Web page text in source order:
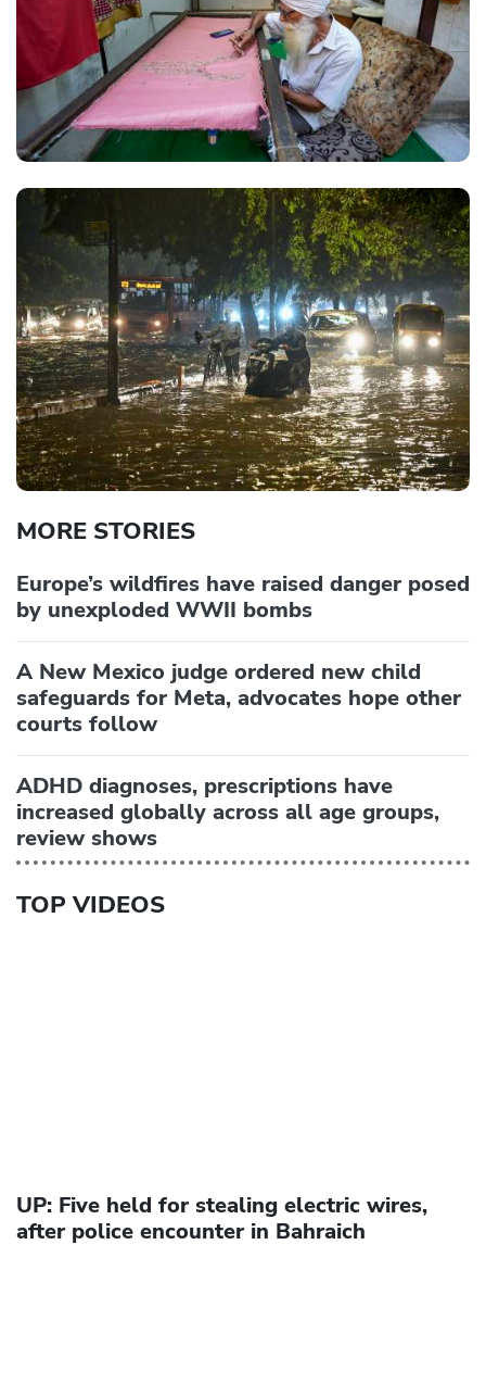
MORE STORIES
Europe’s wildfires have raised danger posed
by unexploded WWII bombs
A New Mexico judge ordered new child
safeguards for Meta, advocates hope other
courts follow
ADHD diagnoses, prescriptions have
increased globally across all age groups,
review shows
TOP VIDEOS
UP: Five held for stealing electric wires,
after police encounter in Bahraich